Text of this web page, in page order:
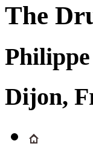
The
Dijon,